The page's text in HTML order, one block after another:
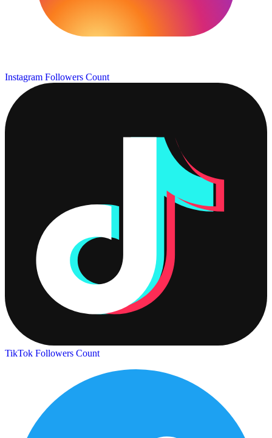
Instagram Followers Count
TikTok Followers Count